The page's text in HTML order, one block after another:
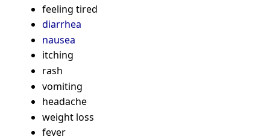
feeling tired
diarrhea
nausea
itching
rash
vomiting
headache
weight loss
fever